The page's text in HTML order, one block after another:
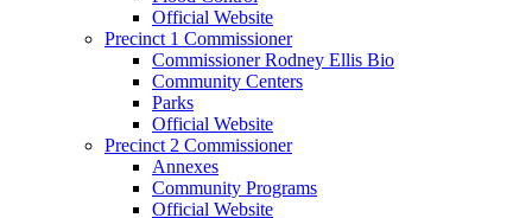
Official Website
Precinct 1 Commissioner
Commissioner Rodney Ellis Bio
Community Centers
Parks
Official Website
Precinct 2 Commissioner
Annexes
Community Programs
Official Website